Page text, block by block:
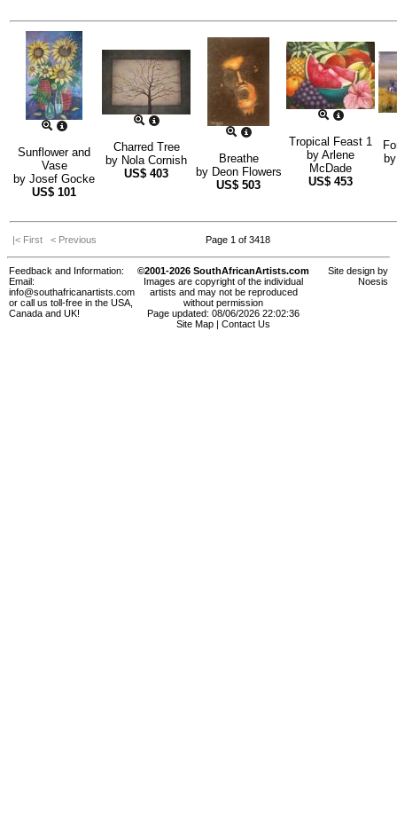
Sunflower and
Vase
by Josef Gocke
US$ 101
Charred Tree
by Nola Cornish
US$ 403
Breathe
by Deon Flowers
US$ 503
Tropical Feast 1
by Arlene
McDade
US$ 453
|< First < Previous Page 1 of 3418
Feedback and Information:
Email:
info@southafricanartists.com
or call us toll-free in the USA,
Canada and UK!
©2001-2026 SouthAfricanArtists.com
Images are copyright of the individual
artists and may not be reproduced
without permission
Page updated: 08/06/2026 22:02:36
Site Map
Contact Us
Site design by
Noesis